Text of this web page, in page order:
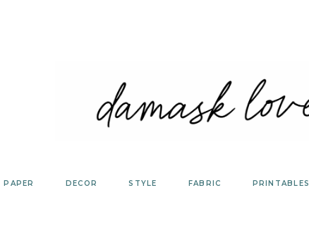
PAPER DECOR STYLE FABRIC PRINTABLES